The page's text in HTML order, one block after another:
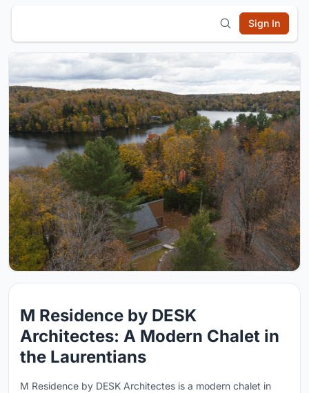
Sign In
M Residence by DESK
Architectes: A Modern Chalet in
the Laurentians
M Residence by DESK Architectes is a modern chalet in